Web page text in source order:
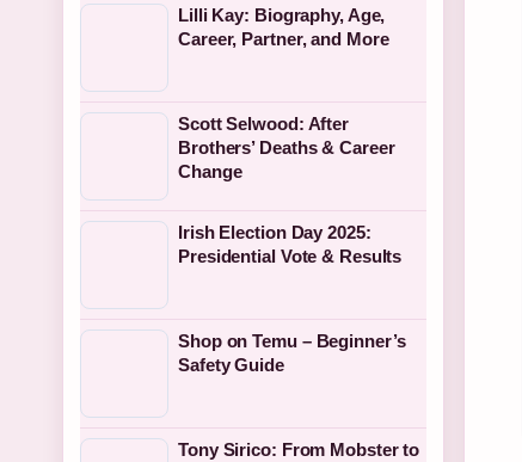
Lilli Kay: Biography, Age,
Career, Partner, and More
Scott Selwood: After
Brothers’ Deaths & Career
Change
Irish Election Day 2025:
Presidential Vote & Results
Shop on Temu – Beginner’s
Safety Guide
Tony Sirico: From Mobster to